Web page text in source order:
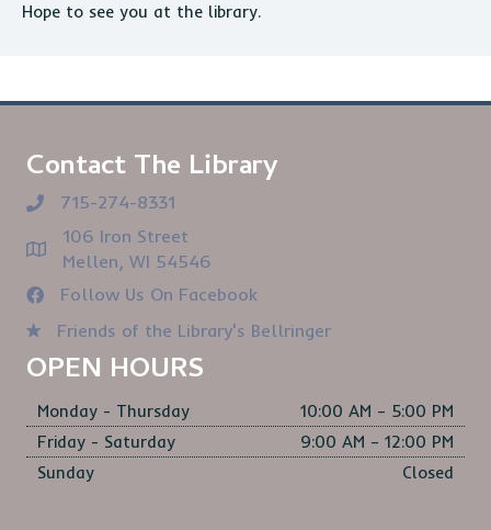
Hope to see you at the library.
Contact The Library
715-274-8331
106 Iron Street
Mellen, WI 54546
Follow Us On Facebook
Friends of the Library's Bellringer
OPEN HOURS
Monday - Thursday
10:00 AM – 5:00 PM
Friday - Saturday
9:00 AM – 12:00 PM
Sunday
Closed